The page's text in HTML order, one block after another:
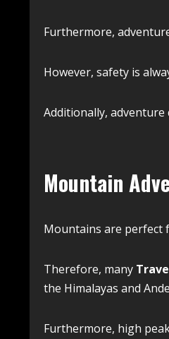
Furthermore,
However, safety is
Additionally,
Mountain
Mountains are perfect
Therefore, many
the Himalayas and
Furthermore, high